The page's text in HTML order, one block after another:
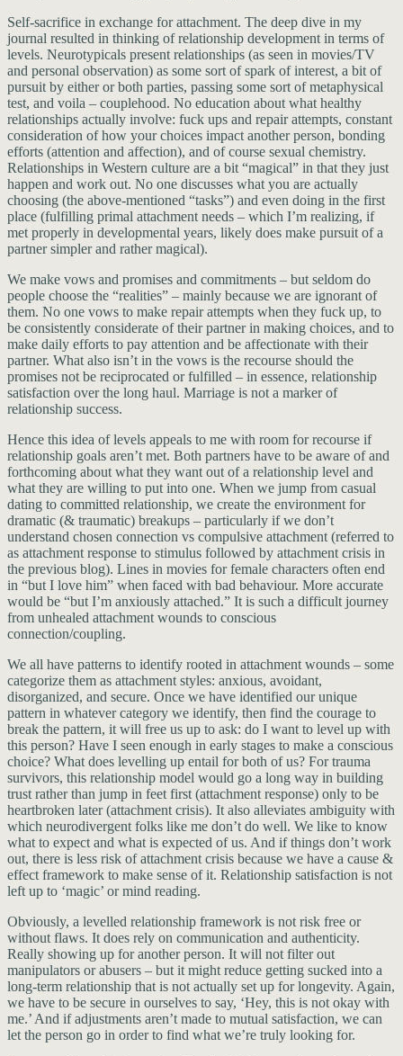
Self-sacrifice in exchange for attachment. The deep dive in my
journal resulted in thinking of relationship development in terms of
levels. Neurotypicals present relationships (as seen in movies/TV
and personal observation) as some sort of spark of interest, a bit of
pursuit by either or both parties, passing some sort of metaphysical
test, and voila – couplehood. No education about what healthy
relationships actually involve: fuck ups and repair attempts, constant
consideration of how your choices impact another person, bonding
efforts (attention and affection), and of course sexual chemistry.
Relationships in Western culture are a bit “magical” in that they just
happen and work out. No one discusses what you are actually
choosing (the above-mentioned “tasks”) and even doing in the first
place (fulfilling primal attachment needs – which I’m realizing, if
met properly in developmental years, likely does make pursuit of a
partner simpler and rather magical).
We make vows and promises and commitments – but seldom do
people choose the “realities” – mainly because we are ignorant of
them. No one vows to make repair attempts when they fuck up, to
be consistently considerate of their partner in making choices, and to
make daily efforts to pay attention and be affectionate with their
partner. What also isn’t in the vows is the recourse should the
promises not be reciprocated or fulfilled – in essence, relationship
satisfaction over the long haul. Marriage is not a marker of
relationship success.
Hence this idea of levels appeals to me with room for recourse if
relationship goals aren’t met. Both partners have to be aware of and
forthcoming about what they want out of a relationship level and
what they are willing to put into one. When we jump from casual
dating to committed relationship, we create the environment for
dramatic (& traumatic) breakups – particularly if we don’t
understand chosen connection vs compulsive attachment (referred to
as attachment response to stimulus followed by attachment crisis in
the previous blog). Lines in movies for female characters often end
in “but I love him” when faced with bad behaviour. More accurate
would be “but I’m anxiously attached.” It is such a difficult journey
from unhealed attachment wounds to conscious
connection/coupling.
We all have patterns to identify rooted in attachment wounds – some
categorize them as attachment styles: anxious, avoidant,
disorganized, and secure. Once we have identified our unique
pattern in whatever category we identify, then find the courage to
break the pattern, it will free us up to ask: do I want to level up with
this person? Have I seen enough in early stages to make a conscious
choice? What does levelling up entail for both of us? For trauma
survivors, this relationship model would go a long way in building
trust rather than jump in feet first (attachment response) only to be
heartbroken later (attachment crisis). It also alleviates ambiguity with
which neurodivergent folks like me don’t do well. We like to know
what to expect and what is expected of us. And if things don’t work
out, there is less risk of attachment crisis because we have a cause &
effect framework to make sense of it. Relationship satisfaction is not
left up to ‘magic’ or mind reading.
Obviously, a levelled relationship framework is not risk free or
without flaws. It does rely on communication and authenticity.
Really showing up for another person. It will not filter out
manipulators or abusers – but it might reduce getting sucked into a
long-term relationship that is not actually set up for longevity. Again,
we have to be secure in ourselves to say, ‘Hey, this is not okay with
me.’ And if adjustments aren’t made to mutual satisfaction, we can
let the person go in order to find what we’re truly looking for.